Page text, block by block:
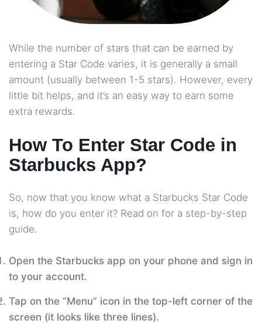
While the number of stars that can be earned by
entering a Star Code varies, it is generally a small
amount (usually between 1-5 stars). However, every
little bit helps, and it’s an easy way to earn some
extra rewards.
How To Enter Star Code in
Starbucks App?
So, now that you know what a Starbucks Star Code
is, how do you enter it? Read on for a step-by-step
guide.
Open the Starbucks app on your phone and sign in
to your account.
Tap on the “Menu” icon in the top-left corner of the
screen (it looks like three lines).